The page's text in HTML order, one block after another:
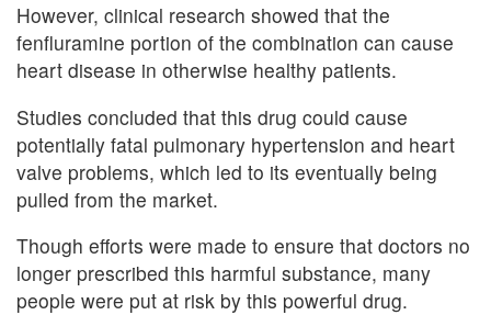
However, clinical research showed that the
fenfluramine portion of the combination can cause
heart disease in otherwise healthy patients.
Studies concluded that this drug could cause
potentially fatal pulmonary hypertension and heart
valve problems, which led to its eventually being
pulled from the market.
Though efforts were made to ensure that doctors no
longer prescribed this harmful substance, many
people were put at risk by this powerful drug.